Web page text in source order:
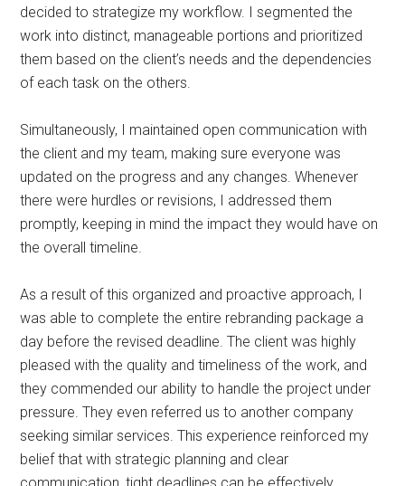
decided to strategize my workflow. I segmented the
work into distinct, manageable portions and prioritized
them based on the client’s needs and the dependencies
of each task on the others.
Simultaneously, I maintained open communication with
the client and my team, making sure everyone was
updated on the progress and any changes. Whenever
there were hurdles or revisions, I addressed them
promptly, keeping in mind the impact they would have on
the overall timeline.
As a result of this organized and proactive approach, I
was able to complete the entire rebranding package a
day before the revised deadline. The client was highly
pleased with the quality and timeliness of the work, and
they commended our ability to handle the project under
pressure. They even referred us to another company
seeking similar services. This experience reinforced my
belief that with strategic planning and clear